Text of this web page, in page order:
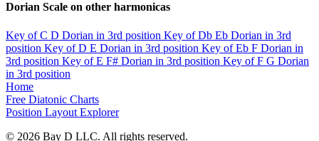
Dorian Scale on other harmonicas
Key of C D Dorian in 3rd position Key of Db Eb Dorian in 3rd
position Key of D E Dorian in 3rd position Key of Eb F Dorian in
3rd position Key of E F# Dorian in 3rd position Key of F G Dorian
in 3rd position
Home
Free Diatonic Charts
Position Layout Explorer
© 2026 Bay D LLC. All rights reserved.